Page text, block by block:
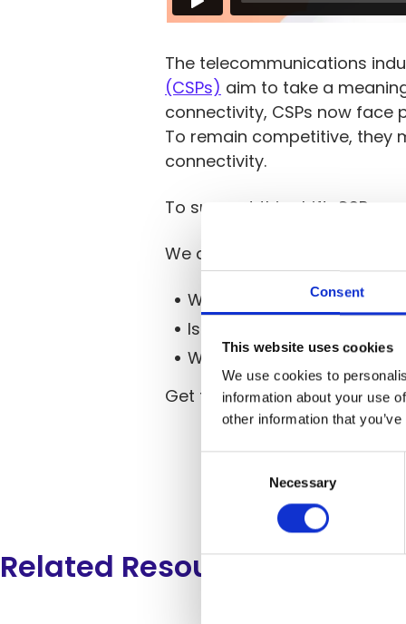
Consent
This website uses cookies
We use cookies to
information about your use
other information that
Necessary
The telecommunications
(CSPs) aim to take a
connectivity, CSPs now
To remain competitive, they
connectivity.
To support this shift, CSPs
We asked our respondents
Who’s combiningIoT
Is
Which players are going
Get thefull 2025 Telco
Related Resources